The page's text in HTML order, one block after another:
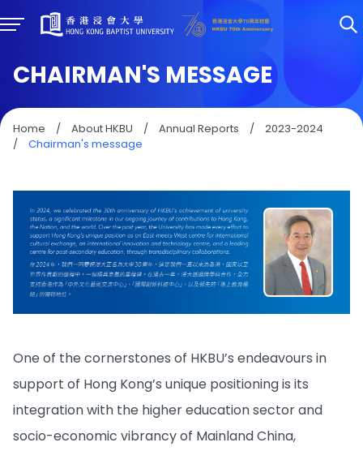
CHAIRMAN'S MESSAGE
Home / About HKBU / Annual Reports /
2023-2024
/
Chairman's message
One of the cornerstones of HKBU’s endeavours in
support of Hong Kong’s unique positioning is its
integration with the higher education sector and
socio-economic vibrancy of Mainland China,